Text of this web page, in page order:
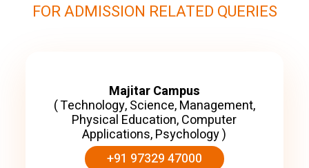
FOR ADMISSION RELATED QUERIES
Majitar Campus
( Technology, Science, Management,
Physical Education, Computer
Applications, Psychology )
+91 97329 47000